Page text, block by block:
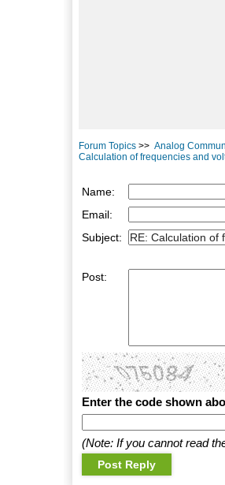
Forum Topics >> Analog
Calculation of frequencies and
Name:
Email:
Subject:
Post:
Enter the code shown
(Note: If you cannot read